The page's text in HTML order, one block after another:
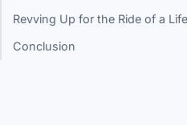
Revving Up for the Ride of a
Conclusion